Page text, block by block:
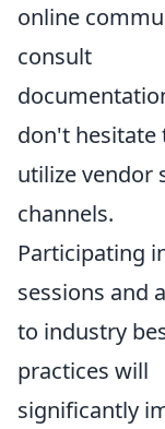
online
consult
don't hesitate
utilize vendor
channels.
Participating
sessions and
to industry
practices will
significantly